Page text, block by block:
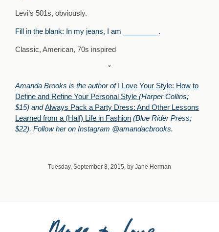
Levi’s 501s, obviously.
Fill in the blank: In my jeans, I am _________.
Classic, American, 70s inspired
*
Amanda Brooks is the author ofI Love Your Style: How to
Define and Refine Your Personal Style(Harper Collins;
$15) andAlways Pack a Party Dress: And Other Lessons
Learned from a (Half) Life in Fashion (Blue Rider Press;
$22). Follow her on Instagram @amandacbrooks.
Tuesday, September 8, 2015, by Jane Herman